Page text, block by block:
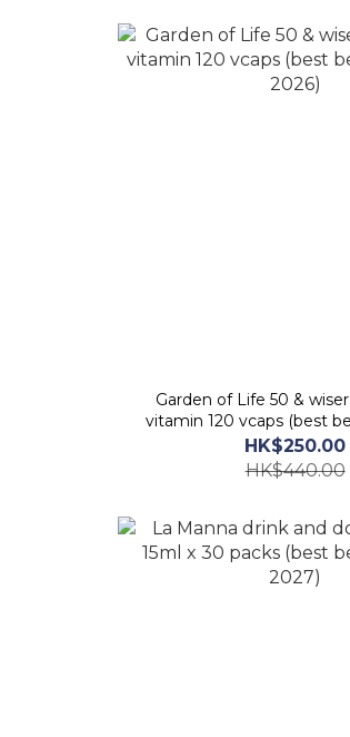
Garden of Life 50 &
vitamin 120 vcaps (best
2026)
HK$250.00
HK$440.00